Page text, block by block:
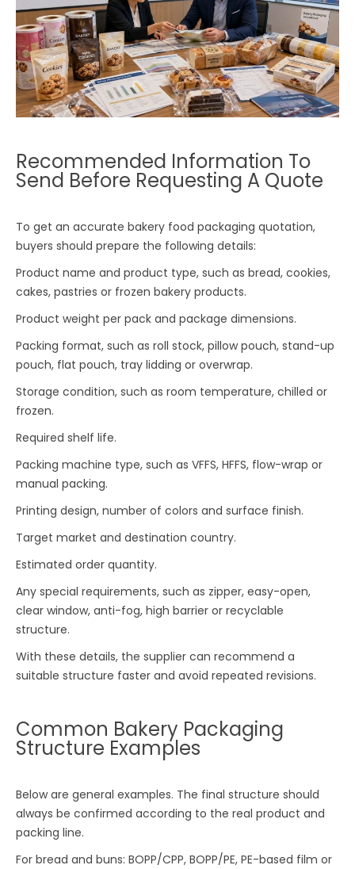
Recommended Information To
Send Before Requesting A Quote
To get an accurate bakery food packaging quotation,
buyers should prepare the following details:
Product name and product type, such as bread, cookies,
cakes, pastries or frozen bakery products.
Product weight per pack and package dimensions.
Packing format, such as roll stock, pillow pouch, stand-up
pouch, flat pouch, tray lidding or overwrap.
Storage condition, such as room temperature, chilled or
frozen.
Required shelf life.
Packing machine type, such as VFFS, HFFS, flow-wrap or
manual packing.
Printing design, number of colors and surface finish.
Target market and destination country.
Estimated order quantity.
Any special requirements, such as zipper, easy-open,
clear window, anti-fog, high barrier or recyclable
structure.
With these details, the supplier can recommend a
suitable structure faster and avoid repeated revisions.
Common Bakery Packaging
Structure Examples
Below are general examples. The final structure should
always be confirmed according to the real product and
packing line.
For bread and buns: BOPP/CPP, BOPP/PE, PE-based film or